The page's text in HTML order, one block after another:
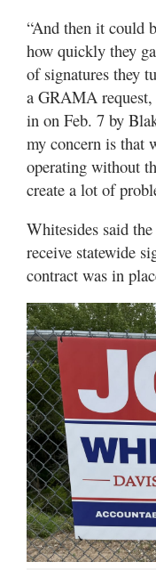
“And then it could
how quickly they
of signatures they
a GRAMA request,
in on Feb. 7 by
my concern is that
operating without
create a lot of
Whitesides said
receive statewide
contract was in